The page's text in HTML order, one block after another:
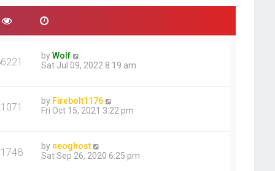
byWolf
Sat Jul 09, 2022 8:19 am
by Firebolt1176
Fri Oct 15, 2021 3:22 pm
by neoghost
Sat Sep 26, 2020 6:25 pm